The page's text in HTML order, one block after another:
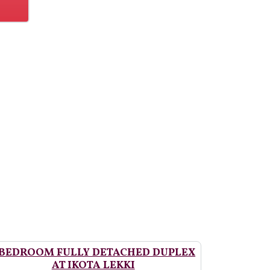
FULLY DETACHED DUPLEX
AT IKOTA LEKKI